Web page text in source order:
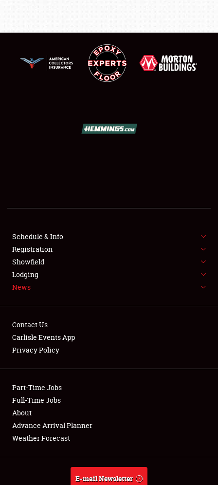
SHOWFIELD
SPONSORSHIP
NEWS
Club Relations
Full-Time Jobs
About
Weather Forecast
Schedule & Info
Registration
Showfield
Lodging
News
Contact Us
Carlisle Events App
Privacy Policy
Part-Time Jobs
Full-Time Jobs
About
Advance Arrival Planner
Weather Forecast
E-mail Newsletter